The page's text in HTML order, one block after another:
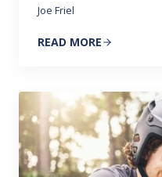
Joe Friel
READ MORE